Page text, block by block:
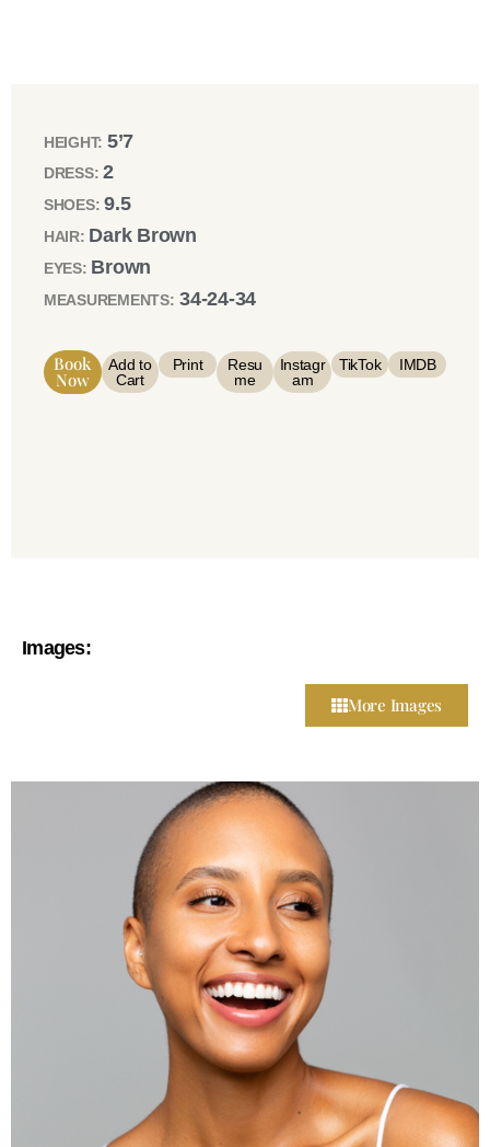
HEIGHT: 5’7
DRESS:2
SHOES:9.5
HAIR: Dark Brown
EYES: Brown
MEASUREMENTS: 34-24-34
Book
Now
Add to
Cart
Print
Resu
me
Instagr
am
TikTok IMDB
Images:
More Images